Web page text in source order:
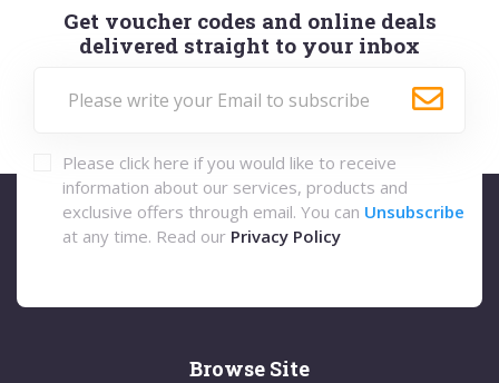
Get voucher codes and online deals
delivered straight to your inbox
Please click here if you would like to receive
information about our services, products and
exclusive offers through email. You can Unsubscribe
at any time. Read our Privacy Policy
Browse Site